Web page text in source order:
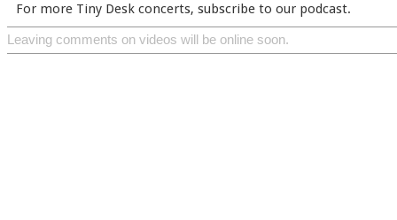
For more Tiny Desk concerts, subscribe to our podcast.
Leaving comments on videos will be online soon.